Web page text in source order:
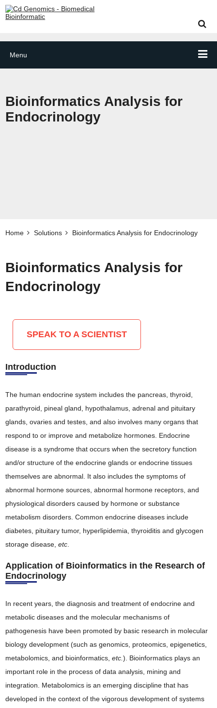
Menu
Bioinformatics Analysis for
Endocrinology
Home Solutions Bioinformatics Analysis for Endocrinology
Bioinformatics Analysis for
Endocrinology
SPEAK TO A SCIENTIST
Introduction
The human endocrine system includes the pancreas, thyroid,
parathyroid, pineal gland, hypothalamus, adrenal and pituitary
glands, ovaries and testes, and also involves many organs that
respond to or improve and metabolize hormones. Endocrine
disease is a syndrome that occurs when the secretory function
and/or structure of the endocrine glands or endocrine tissues
themselves are abnormal. It also includes the symptoms of
abnormal hormone sources, abnormal hormone receptors, and
physiological disorders caused by hormone or substance
metabolism disorders. Common endocrine diseases include
diabetes, pituitary tumor, hyperlipidemia, thyroiditis and glycogen
storage disease,etc.
Application of Bioinformatics in the Research of
Endocrinology
In recent years, the diagnosis and treatment of endocrine and
metabolic diseases and the molecular mechanisms of
pathogenesis have been promoted by basic research in molecular
biology development (such as genomics, proteomics, epigenetics,
metabolomics, and bioinformatics,etc.). Bioinformatics plays an
important role in the process of data analysis, mining and
integration. Metabolomics is an emerging discipline that has
developed in the context of the vigorous development of systems